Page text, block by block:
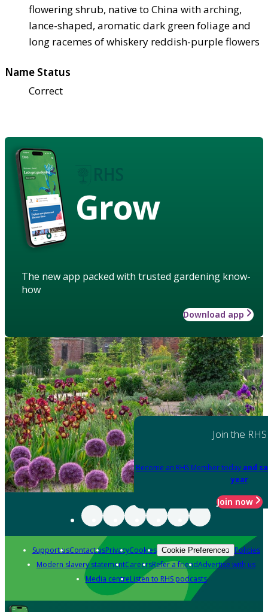
flowering shrub, native to China with arching,
lance-shaped, aromatic dark green foliage and
long racemes of whiskery reddish-purple flowers
Name Status
Correct
Grow
The new app packed with trusted gardening know-
how
Download app
Join the RHS
Become an RHS Member today and
year
Join now
Support usContact usPrivacyCookies Cookie Preferences Policies
Modern slavery statementCareersRefer a friendAdvertise with us
Media centreListen to RHS podcasts